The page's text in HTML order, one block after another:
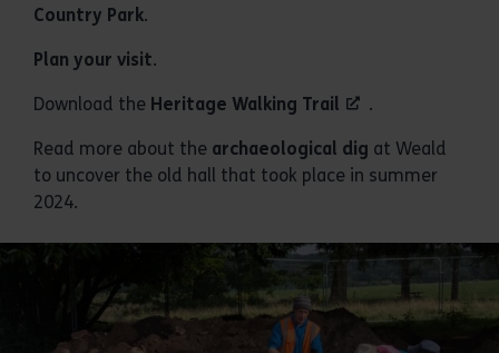
Country Park.
Plan your visit.
Download the Heritage Walking Trail .
Read more about the archaeological dig at Weald
to uncover the old hall that took place in summer
2024.